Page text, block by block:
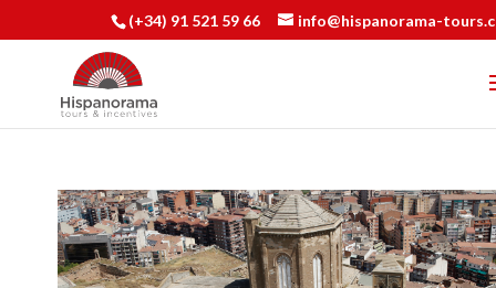
(+34) 91 521 59 66 info@hispanorama-